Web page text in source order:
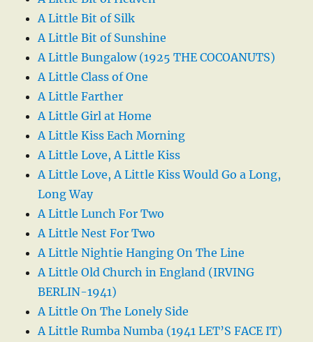
A Little Bit of Silk
A Little Bit of Sunshine
A Little Bungalow (1925 THE COCOANUTS)
A Little Class of One
A Little Farther
A Little Girl at Home
A Little Kiss Each Morning
A Little Love, A Little Kiss
A Little Love, A Little Kiss Would Go a Long,
Long Way
A Little Lunch For Two
A Little Nest For Two
A Little Nightie Hanging On The Line
A Little Old Church in England (IRVING
BERLIN-1941)
A Little On The Lonely Side
A Little Rumba Numba (1941 LET’S FACE IT)